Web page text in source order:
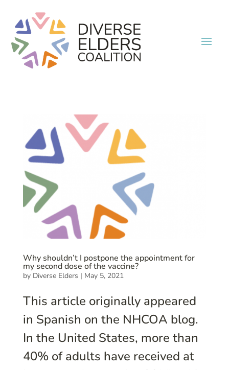
Why shouldn’t I postpone the appointment for
my second dose of the vaccine?
by Diverse Elders | May 5, 2021
This article originally appeared
in Spanish on the NHCOA blog.
In the United States, more than
40% of adults have received at